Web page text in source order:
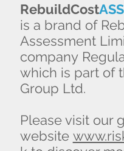
RebuildCost
is a brand of
Assessment
company
which is part of
Group Ltd.
Please visit our
website